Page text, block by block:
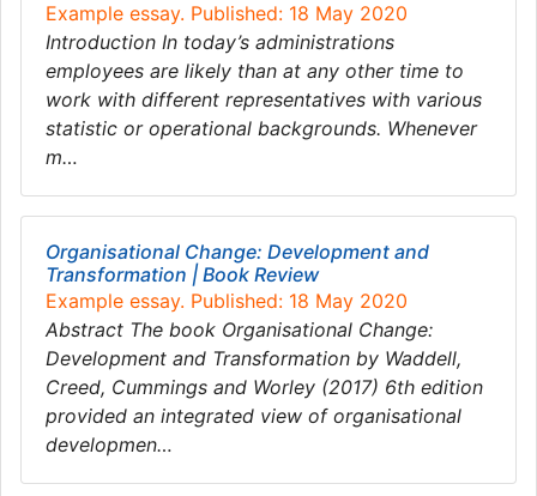
Example essay. Published: 18 May 2020
Introduction In today’s administrations
employees are likely than at any other time to
work with different representatives with various
statistic or operational backgrounds. Whenever
m…
Organisational Change: Development and
Transformation | Book Review
Example essay. Published: 18 May 2020
Abstract The book Organisational Change:
Development and Transformation by Waddell,
Creed, Cummings and Worley (2017) 6th edition
provided an integrated view of organisational
developmen…